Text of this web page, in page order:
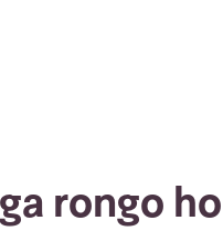
rongo